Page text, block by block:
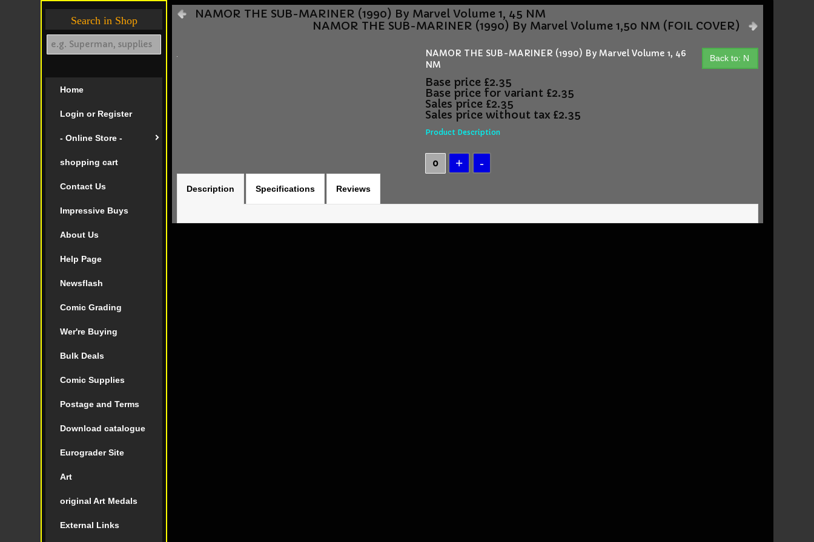
Search in Shop
Home
Login or Register
- Online Store -
shopping cart
Contact Us
Impressive Buys
About Us
Help Page
Newsflash
Comic Grading
Wer're Buying
Bulk Deals
Comic Supplies
Postage and Terms
Download catalogue
Eurograder Site
Art
original Art Medals
External Links
NAMOR THE SUB-MARINER (1990) By Marvel Volume 1, 45 NM
NAMOR THE SUB-MARINER (1990) By Marvel Volume 1,50 NM (FOIL COVER)
Back to: N
NAMOR THE SUB-MARINER (1990) By Marvel Volume 1, 46
NM
Base price £2.35
Base price for variant £2.35
Sales price £2.35
Sales price without tax £2.35
Product Description
Description Specifications Reviews